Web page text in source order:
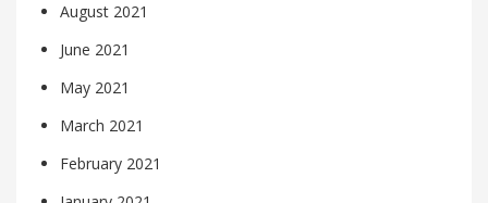
August 2021
June 2021
May 2021
March 2021
February 2021